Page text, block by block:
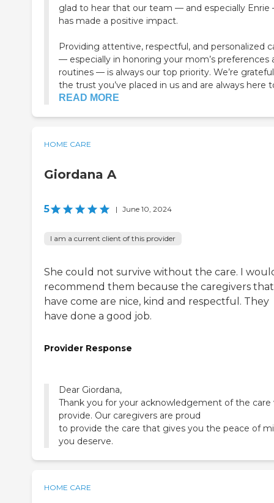
glad to hear that our team — and especially
has made a positive impact.
Providing attentive, respectful, and personalized
— especially in honoring your mom’s preferences
routines — is always our top priority. We’re
the trust you’ve placed in us and are always here
READ MORE
HOME CARE
Giordana A
5 | June 10, 2024
I am a current client of this provider
She could not survive without the care. I
recommend them because the caregivers that
have come are nice, kind and respectful. They
have done a good job.
Provider Response
Dear Giordana,
Thank you for your acknowledgement of the care
provide. Our caregivers are proud
to provide the care that gives you the peace of
you deserve.
HOME CARE